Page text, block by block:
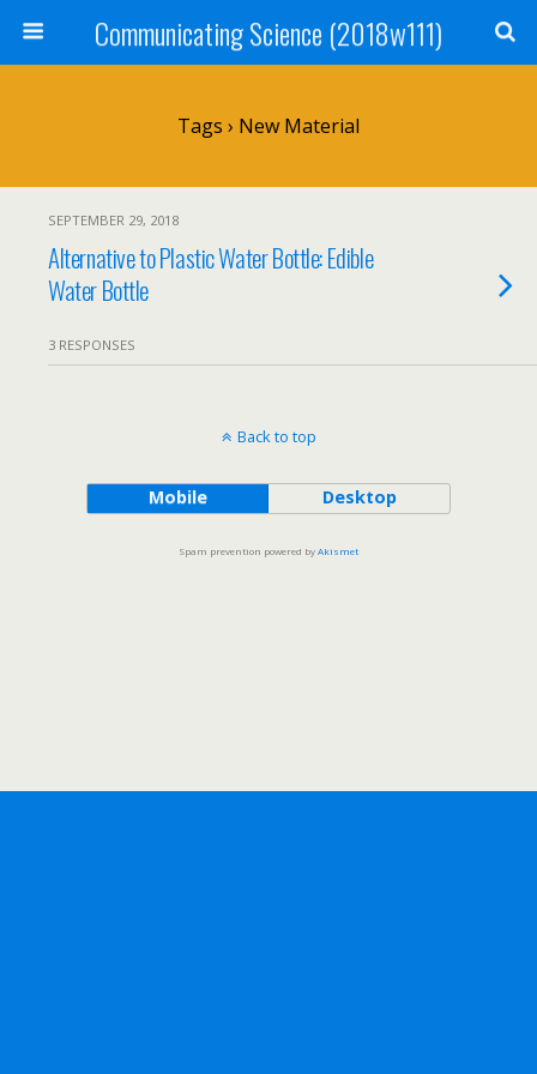
Communicating Science (2018w111)
Tags › New Material
SEPTEMBER 29, 2018
Alternative to Plastic Water Bottle: Edible
Water Bottle
3 RESPONSES
Back to top
Mobile Desktop
Spam prevention powered byAkismet